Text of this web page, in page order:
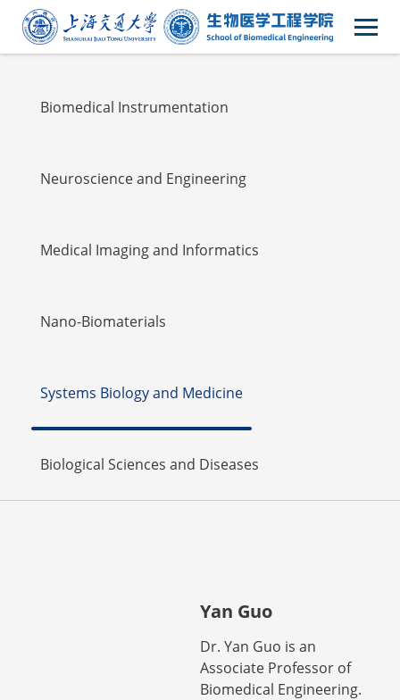
Faulty
Biomedical Instrumentation
Neuroscience and Engineering
Medical Imaging and Informatics
Nano-Biomaterials
Systems Biology and Medicine
Biological Sciences and Diseases
Yan Guo
Dr. Yan Guo is an
Associate Professor of
Biomedical Engineering.